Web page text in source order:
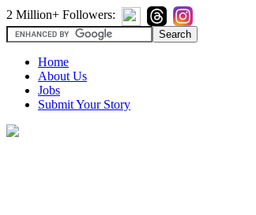
2 Million+ Followers:
Home
About Us
Jobs
Submit Your Story